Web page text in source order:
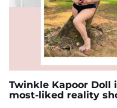
Twinkle Kapoor Doll
most-liked reality